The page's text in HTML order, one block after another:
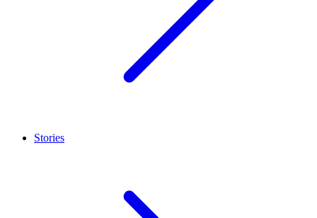
Stories